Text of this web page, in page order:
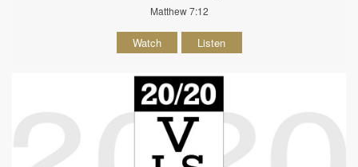
Matthew 7:12
Watch Listen